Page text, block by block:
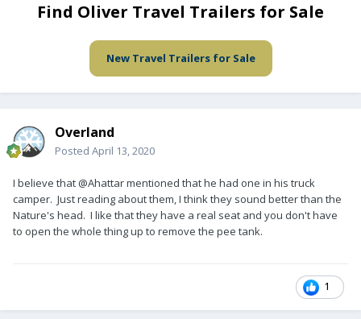
Find Oliver Travel Trailers for Sale
New Travel Trailers for Sale
Overland
Posted April 13, 2020
I believe that @Ahattar mentioned that he had one in his truck
camper. Just reading about them, I think they sound better than the
Nature's head. I like that they have a real seat and you don't have
to open the whole thing up to remove the pee tank.
1